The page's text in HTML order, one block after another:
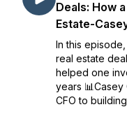
Deals: How
Estate-
In this
real estate
helped one
years
CFO to